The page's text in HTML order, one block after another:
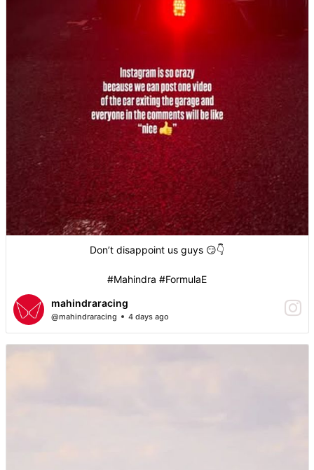
Don’t disappoint us guys 😏👇
#Mahindra #FormulaE
mahindraracing
@mahindraracing 4 days ago